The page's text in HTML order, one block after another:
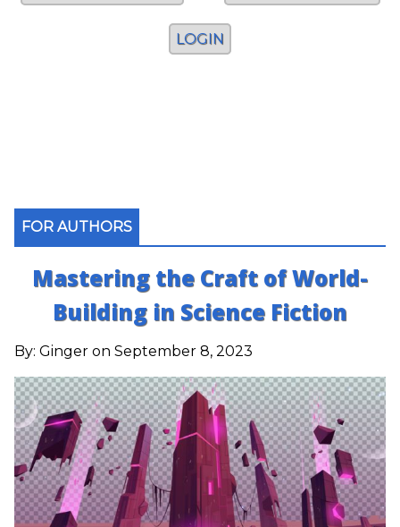
LOGIN
FOR AUTHORS
Mastering the Craft of World-
Building in Science Fiction
By: Ginger on September 8, 2023